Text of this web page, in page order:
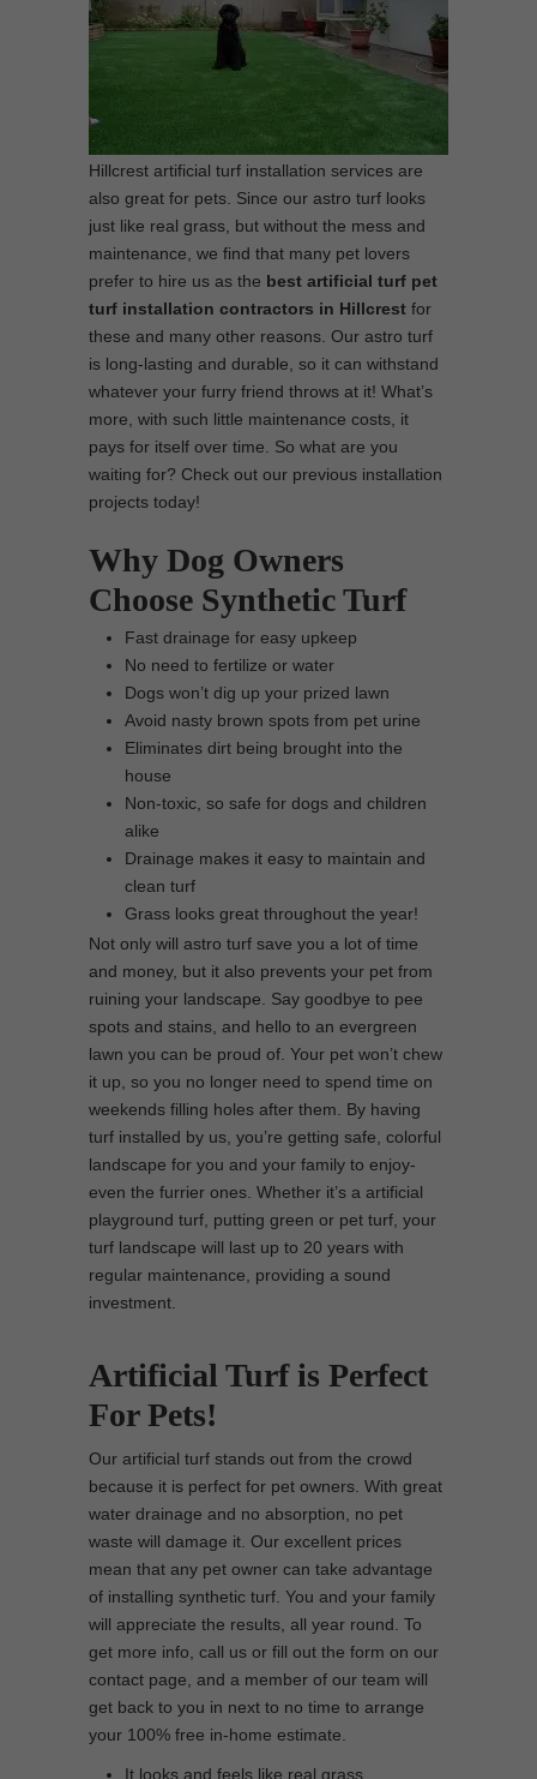
Hillcrest artificial turf installation services are
also great for pets. Since our astro turf looks
just like real grass, but without the mess and
maintenance, we find that many pet lovers
prefer to hire us as the best artificial turf pet
turf installation contractors in Hillcrest for
these and many other reasons. Our astro turf
is long-lasting and durable, so it can withstand
whatever your furry friend throws at it! What’s
more, with such little maintenance costs, it
pays for itself over time. So what are you
waiting for? Check out our previous installation
projects today!
Why Dog Owners
Choose Synthetic Turf
Fast drainage for easy upkeep
No need to fertilize or water
Dogs won’t dig up your prized lawn
Avoid nasty brown spots from pet urine
Eliminates dirt being brought into the
house
Non-toxic, so safe for dogs and children
alike
Drainage makes it easy to maintain and
clean turf
Grass looks great throughout the year!
Not only will astro turf save you a lot of time
and money, but it also prevents your pet from
ruining your landscape. Say goodbye to pee
spots and stains, and hello to an evergreen
lawn you can be proud of. Your pet won’t chew
it up, so you no longer need to spend time on
weekends filling holes after them. By having
turf installed by us, you’re getting safe, colorful
landscape for you and your family to enjoy-
even the furrier ones. Whether it’s a artificial
playground turf, putting green or pet turf, your
turf landscape will last up to 20 years with
regular maintenance, providing a sound
investment.
Artificial Turf is Perfect
For Pets!
Our artificial turf stands out from the crowd
because it is perfect for pet owners. With great
water drainage and no absorption, no pet
waste will damage it. Our excellent prices
mean that any pet owner can take advantage
of installing synthetic turf. You and your family
will appreciate the results, all year round. To
get more info, call us or fill out the form on our
contact page, and a member of our team will
get back to you in next to no time to arrange
your 100% free in-home estimate.
It looks and feels like real grass